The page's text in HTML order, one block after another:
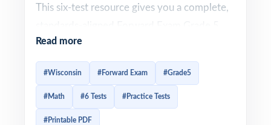
This six-test resource gives you a complete,
Math practice library no piecing together
worksheets, no guessing at what will be
students work in the exact format used on
the Wisconsin assessment.
Read more
#Wisconsin #Forward Exam #Grade5
#Math #6 Tests #Practice Tests
#Printable PDF